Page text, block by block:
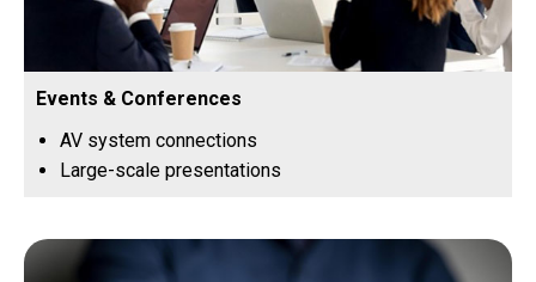
Events & Conferences
AV system connections
Large-scale presentations